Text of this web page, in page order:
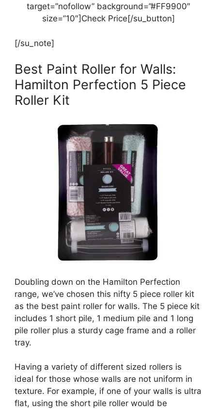
target=”nofollow” background=”#FF9900″
size=”10″]Check Price[/su_button]
[/su_note]
Best Paint Roller for Walls:
Hamilton Perfection 5 Piece
Roller Kit
Doubling down on the Hamilton Perfection
range, we’ve chosen this nifty 5 piece roller kit
as the best paint roller for walls. The 5 piece kit
includes 1 short pile, 1 medium pile and 1 long
pile roller plus a sturdy cage frame and a roller
tray.
Having a variety of different sized rollers is
ideal for those whose walls are not uniform in
texture. For example, if one of your walls is ultra
flat, using the short pile roller would be